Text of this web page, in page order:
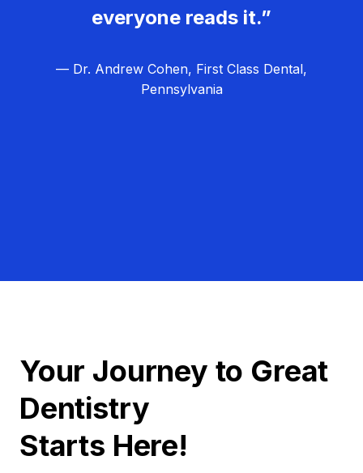
everyone reads it.”
— Dr. Andrew Cohen, First Class Dental,
Pennsylvania
Your Journey to Great
Dentistry
Starts Here!